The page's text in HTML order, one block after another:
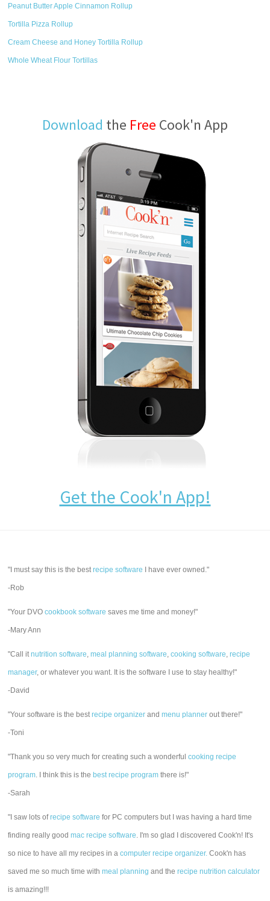
Peanut Butter Apple Cinnamon Rollup
Tortilla Pizza Rollup
Cream Cheese and Honey Tortilla Rollup
Whole Wheat Flour Tortillas
Download the Free Cook'n App
Get the Cook'n App!
"I must say this is the bestrecipe software I have ever owned."
-Rob
"Your DVOcookbook software saves me time and money!"
-Mary Ann
"Call itnutrition software,meal planning software,cooking software,recipe
manager, or whatever you want. It is the software I use to stay healthy!"
-David
"Your software is the bestrecipe organizer andmenu planner out there!"
-Toni
"Thank you so very much for creating such a wonderfulcooking recipe
program. I think this is the best recipe program there is!"
-Sarah
"I saw lots ofrecipe software for PC computers but I was having a hard time
finding really goodmac recipe software. I'm so glad I discovered Cook'n! It's
so nice to have all my recipes in acomputer recipe organizer. Cook'n has
saved me so much time withmeal planning and therecipe nutrition calculator
is amazing!!!